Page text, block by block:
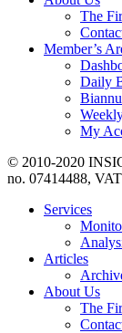
The
Member’s
Daily
My
© 2010-2020
no. 07414488,
Services
Articles
About Us
The